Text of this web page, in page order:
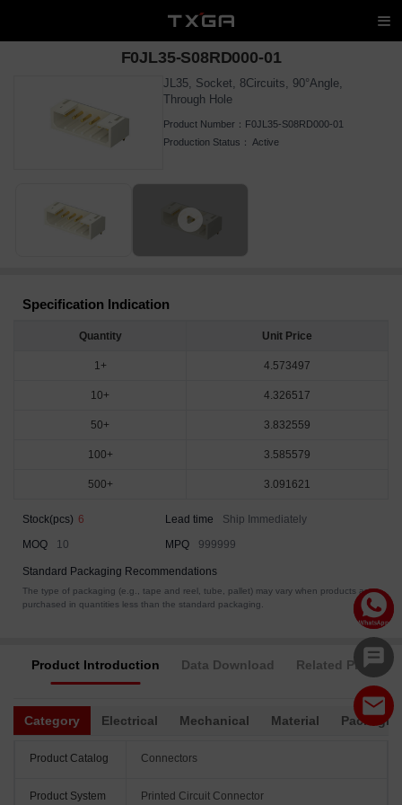
F0JL35-S08RD000-01
JL35, Socket, 8Circuits, 90°Angle,
Through Hole
Product Number： F0JL35-S08RD000-01
Production Status： Active
Specification Indication
Quantity Unit Price
1+ 4.573497
10+ 4.326517
50+ 3.832559
100+ 3.585579
500+ 3.091621
Stock(pcs) 6 Lead time
Ship Immediately
MOQ
10 MPQ 999999
Standard Packaging Recommendations
The type of packaging (e.g., tape and reel, tube, pallet) may vary when products are
purchased in quantities less than the standard packaging.
Product Introduction Data Download Related Products
Category Electrical Mechanical Material
Product Catalog Connectors
Product System Printed Circuit Connector